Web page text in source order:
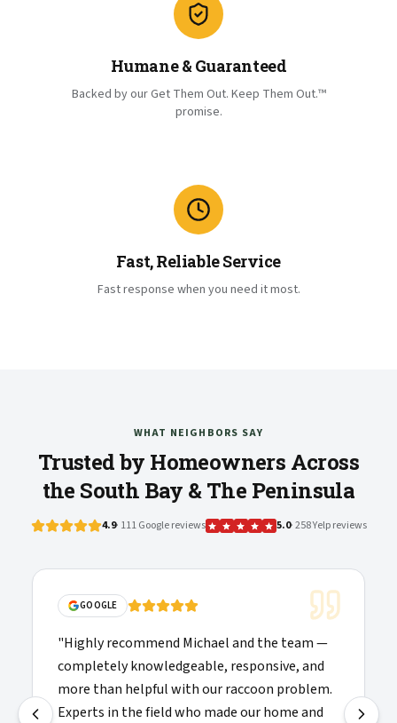
Humane & Guaranteed
Backed by our Get Them Out. Keep Them Out.™
promise.
Fast, Reliable Service
Fast response when you need it most.
WHAT NEIGHBORS SAY
Trusted by Homeowners Across
the South Bay & The Peninsula
4.9· 111 Google reviews 5.0· 258 Yelp reviews
GOOGLE
"Highly recommend Michael and the team —
completely knowledgeable, responsive, and
more than helpful with our raccoon problem.
Experts in the field who made our home and